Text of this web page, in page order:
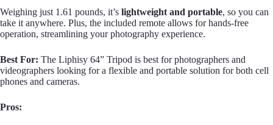
Weighing just 1.61 pounds, it’s lightweight and portable, so you can
take it anywhere. Plus, the included remote allows for hands-free
operation, streamlining your photography experience.
Best For: The Liphisy 64” Tripod is best for photographers and
videographers looking for a flexible and portable solution for both cell
phones and cameras.
Pros: